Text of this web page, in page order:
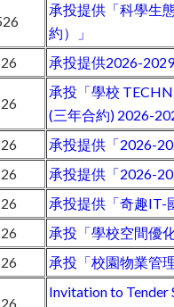
承投提供「科學生
約）」
承投提供2026-
承投「學校
(三年合約) 2026-
承投提供「2026-
承投提供「2026-
承投提供「奇趣IT-
承投「學校空間優
承投「校園物業管
Invitation to Tender